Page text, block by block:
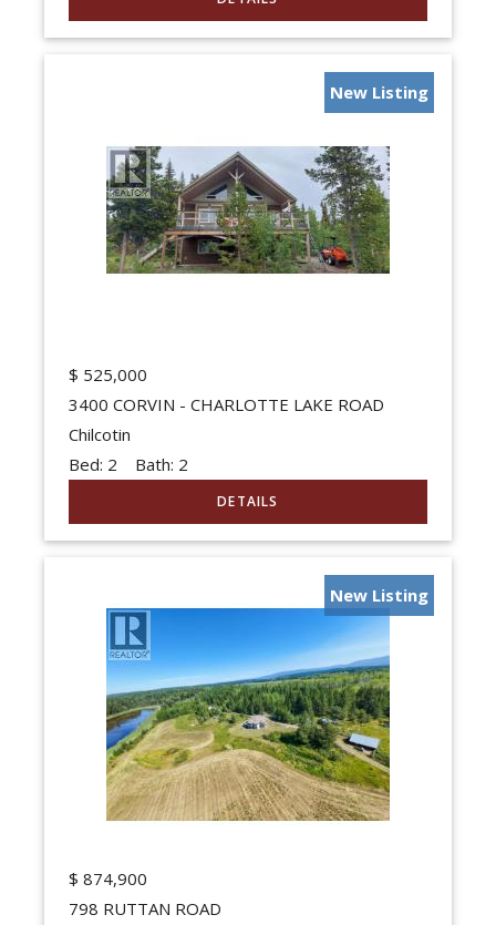
New Listing
$ 525,000
3400 CORVIN - CHARLOTTE LAKE ROAD
Chilcotin
Bed: 2 Bath: 2
New Listing
$ 874,900
798 RUTTAN ROAD